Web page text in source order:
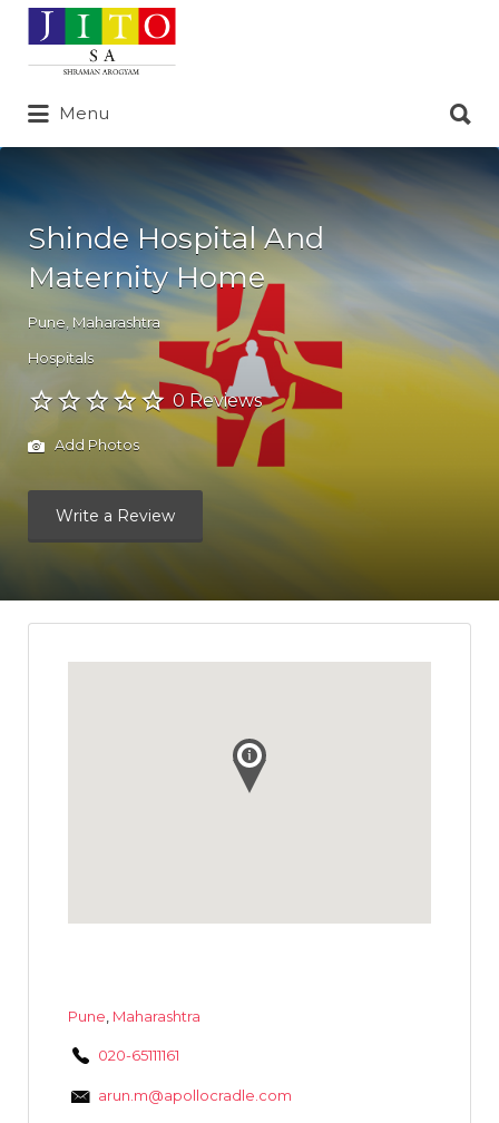
Search
for:
Menu
for:
Shinde Hospital And
Maternity Home
Pune Maharashtra
Hospitals
0 Reviews
Add Photos
Write a Review
Pune Maharashtra
020-65111161
arun.m@apollocradle.com